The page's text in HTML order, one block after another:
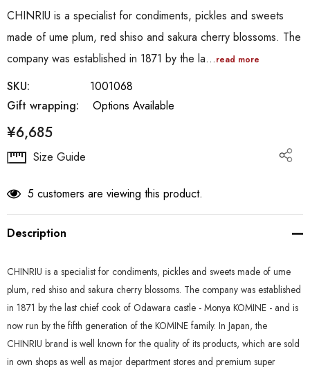
CHINRIU is a specialist for condiments, pickles and sweets
made of ume plum, red shiso and sakura cherry blossoms. The
company was established in 1871 by the la…read more
SKU:
1001068
Gift wrapping:
Options Available
¥6,685
Hurry
Current
Size Guide
5 customers are viewing this product.
Description
CHINRIU is a specialist for condiments, pickles and sweets made of ume
plum, red shiso and sakura cherry blossoms. The company was established
in 1871 by the last chief cook of Odawara castle - Monya KOMINE - and is
now run by the fifth generation of the KOMINE family. In Japan, the
CHINRIU brand is well known for the quality of its products, which are sold
in own shops as well as major department stores and premium super